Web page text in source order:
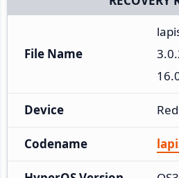
File Name
Device
Codename